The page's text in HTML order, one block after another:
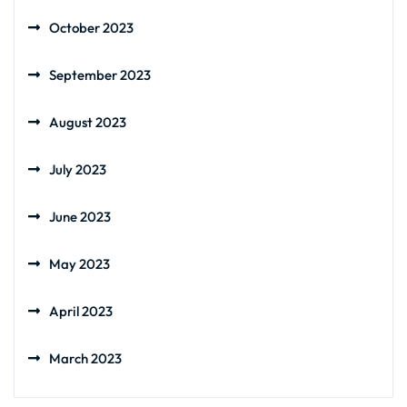
October 2023
September 2023
August 2023
July 2023
June 2023
May 2023
April 2023
March 2023